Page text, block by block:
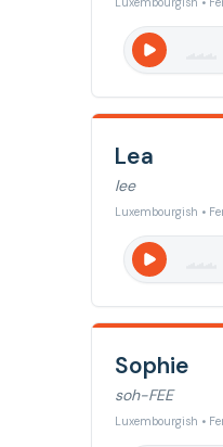
Lea
lee
Luxembourgish •
Sophie
soh-FEE
Luxembourgish •